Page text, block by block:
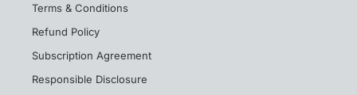
Terms & Conditions
Refund Policy
Subscription Agreement
Responsible Disclosure